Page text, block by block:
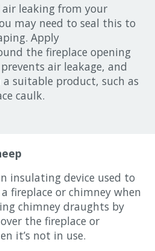
air leaking from your
may need to seal this to
Apply
the fireplace opening
air leakage, and
suitable product, such as
caulk.
insulating device used to
fireplace or chimney when
chimney draughts by
the fireplace or
it’s not in use.